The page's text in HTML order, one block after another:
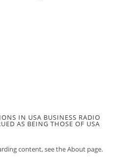
IN USA BUSINESS RADIO
AS BEING THOSE OF USA
content, see the About page.